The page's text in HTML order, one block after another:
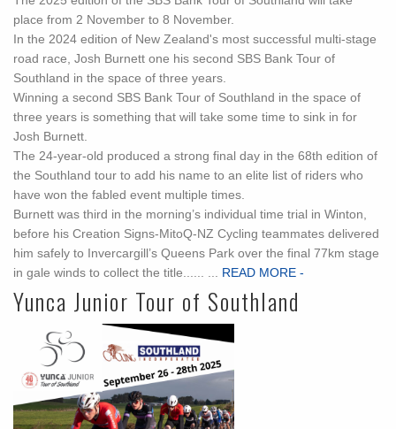
place from 2 November to 8 November.
In the 2024 edition of New Zealand's most successful multi-stage
road race, Josh Burnett one his second SBS Bank Tour of
Southland in the space of three years.
Winning a second SBS Bank Tour of Southland in the space of
three years is something that will take some time to sink in for
Josh Burnett.
The 24-year-old produced a strong final day in the 68th edition of
the Southland tour to add his name to an elite list of riders who
have won the fabled event multiple times.
Burnett was third in the morning’s individual time trial in Winton,
before his Creation Signs-MitoQ-NZ Cycling teammates delivered
him safely to Invercargill’s Queens Park over the final 77km stage
in gale winds to collect the title...... ...
READ MORE -
Yunca Junior Tour of Southland